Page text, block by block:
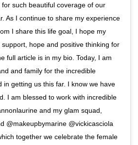
such beautiful coverage of our
As I continue to share my experience
I share this life goal, I hope my
hope and positive thinking for
full article is in my bio. Today, I am
and family for the incredible
in getting us this far. I know we have
I am blessed to work with incredible
and my glam squad,
@makeupbymarine @vickicasciola
together we celebrate the female